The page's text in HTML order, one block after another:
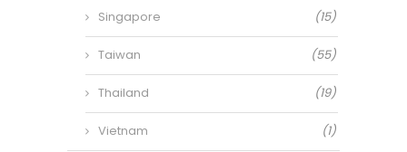
Singapore (15)
Taiwan (55)
Thailand (19)
Vietnam (1)